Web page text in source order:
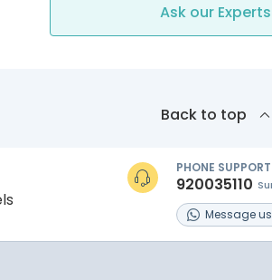
Ask our Experts
Back to top
PHONE SUPPORT
920035110
Message